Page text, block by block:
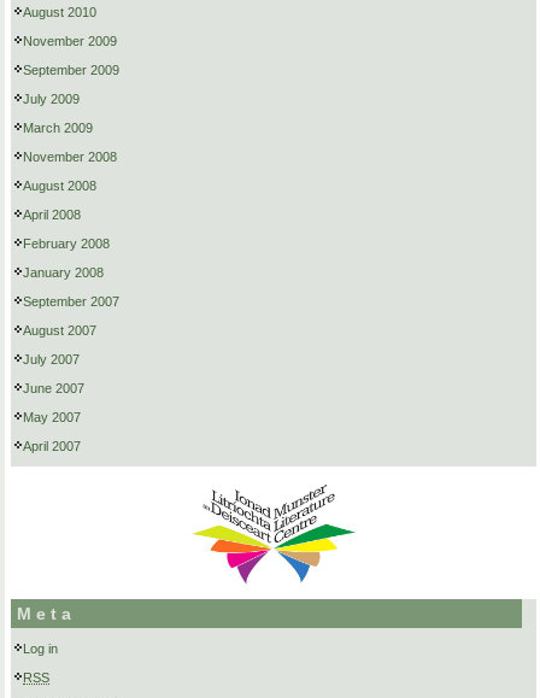
August 2010
November 2009
September 2009
July 2009
March 2009
November 2008
August 2008
April 2008
February 2008
January 2008
September 2007
August 2007
July 2007
June 2007
May 2007
April 2007
Meta
Log in
RSS